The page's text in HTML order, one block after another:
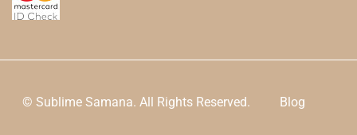
© Sublime Samana. All Rights Reserved. Blog